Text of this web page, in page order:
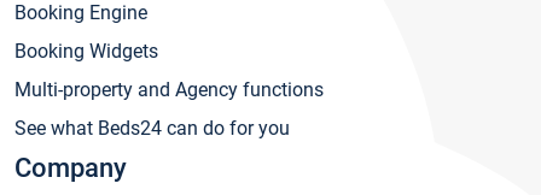
Booking Engine
Booking Widgets
Multi-property and Agency functions
See what Beds24 can do for you
Company